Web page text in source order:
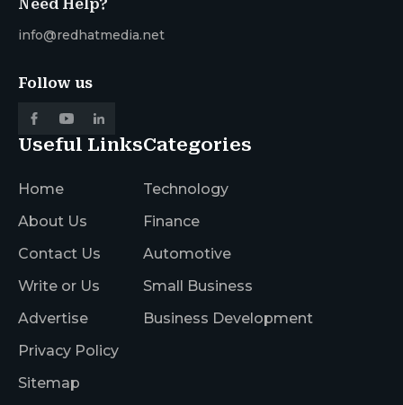
Need Help?
info@redhatmedia.net
Follow us
Useful Links
Home
About Us
Contact Us
Write or Us
Advertise
Privacy Policy
Sitemap
Categories
Technology
Finance
Automotive
Small Business
Business Development